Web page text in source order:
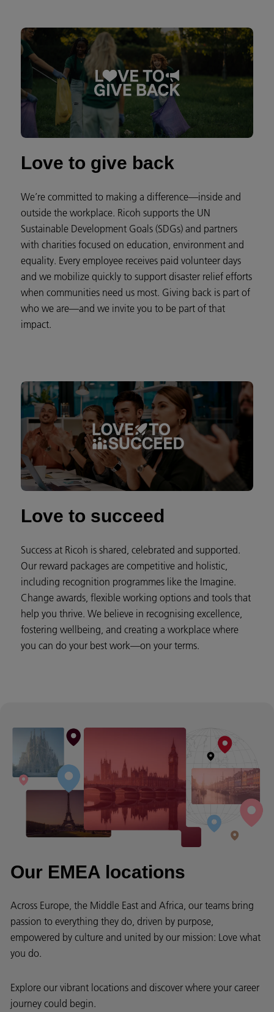
Love to give back
We’re committed to making a difference—inside and
outside the workplace. Ricoh supports the UN
Sustainable Development Goals (SDGs) and partners
with charities focused on education, environment and
equality. Every employee receives paid volunteer days
and we mobilize quickly to support disaster relief efforts
when communities need us most. Giving back is part of
who we are—and we invite you to be part of that
impact.
Love to succeed
Success at Ricoh is shared, celebrated and supported.
Our reward packages are competitive and holistic,
including recognition programmes like the Imagine.
Change awards, flexible working options and tools that
help you thrive. We believe in recognising excellence,
fostering wellbeing, and creating a workplace where
you can do your best work—on your terms.
Our EMEA locations
Across Europe, the Middle East and Africa, our teams bring
passion to everything they do, driven by purpose,
empowered by culture and united by our mission: Love what
you do.
Explore our vibrant locations and discover where your career
journey could begin.